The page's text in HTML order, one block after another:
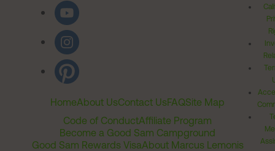
HomeAbout UsContact UsFAQSite Map
Code of ConductAffiliate Program
Become a Good Sam Campground
Good Sam Rewards VisaAbout Marcus Lemonis